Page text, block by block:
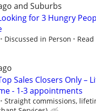
and Suburbs
for 3 Hungry
Discussed in Person
Sales Closers Only –
- 1-3 appointments
Straight commissions,